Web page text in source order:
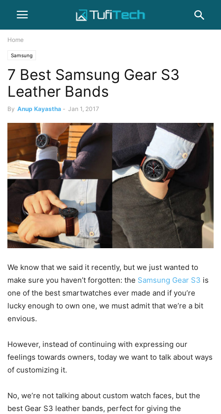
Home
Samsung
7 Best Samsung Gear S3
Leather Bands
By Anup Kayastha - Jan 1, 2017
We know that we said it recently, but we just wanted to
make sure you haven’t forgotten: the Samsung Gear S3 is
one of the best smartwatches ever made and if you’re
lucky enough to own one, we must admit that we’re a bit
envious.
However, instead of continuing with expressing our
feelings towards owners, today we want to talk about ways
of customizing it.
No, we’re not talking about custom watch faces, but the
best Gear S3 leather bands, perfect for giving the